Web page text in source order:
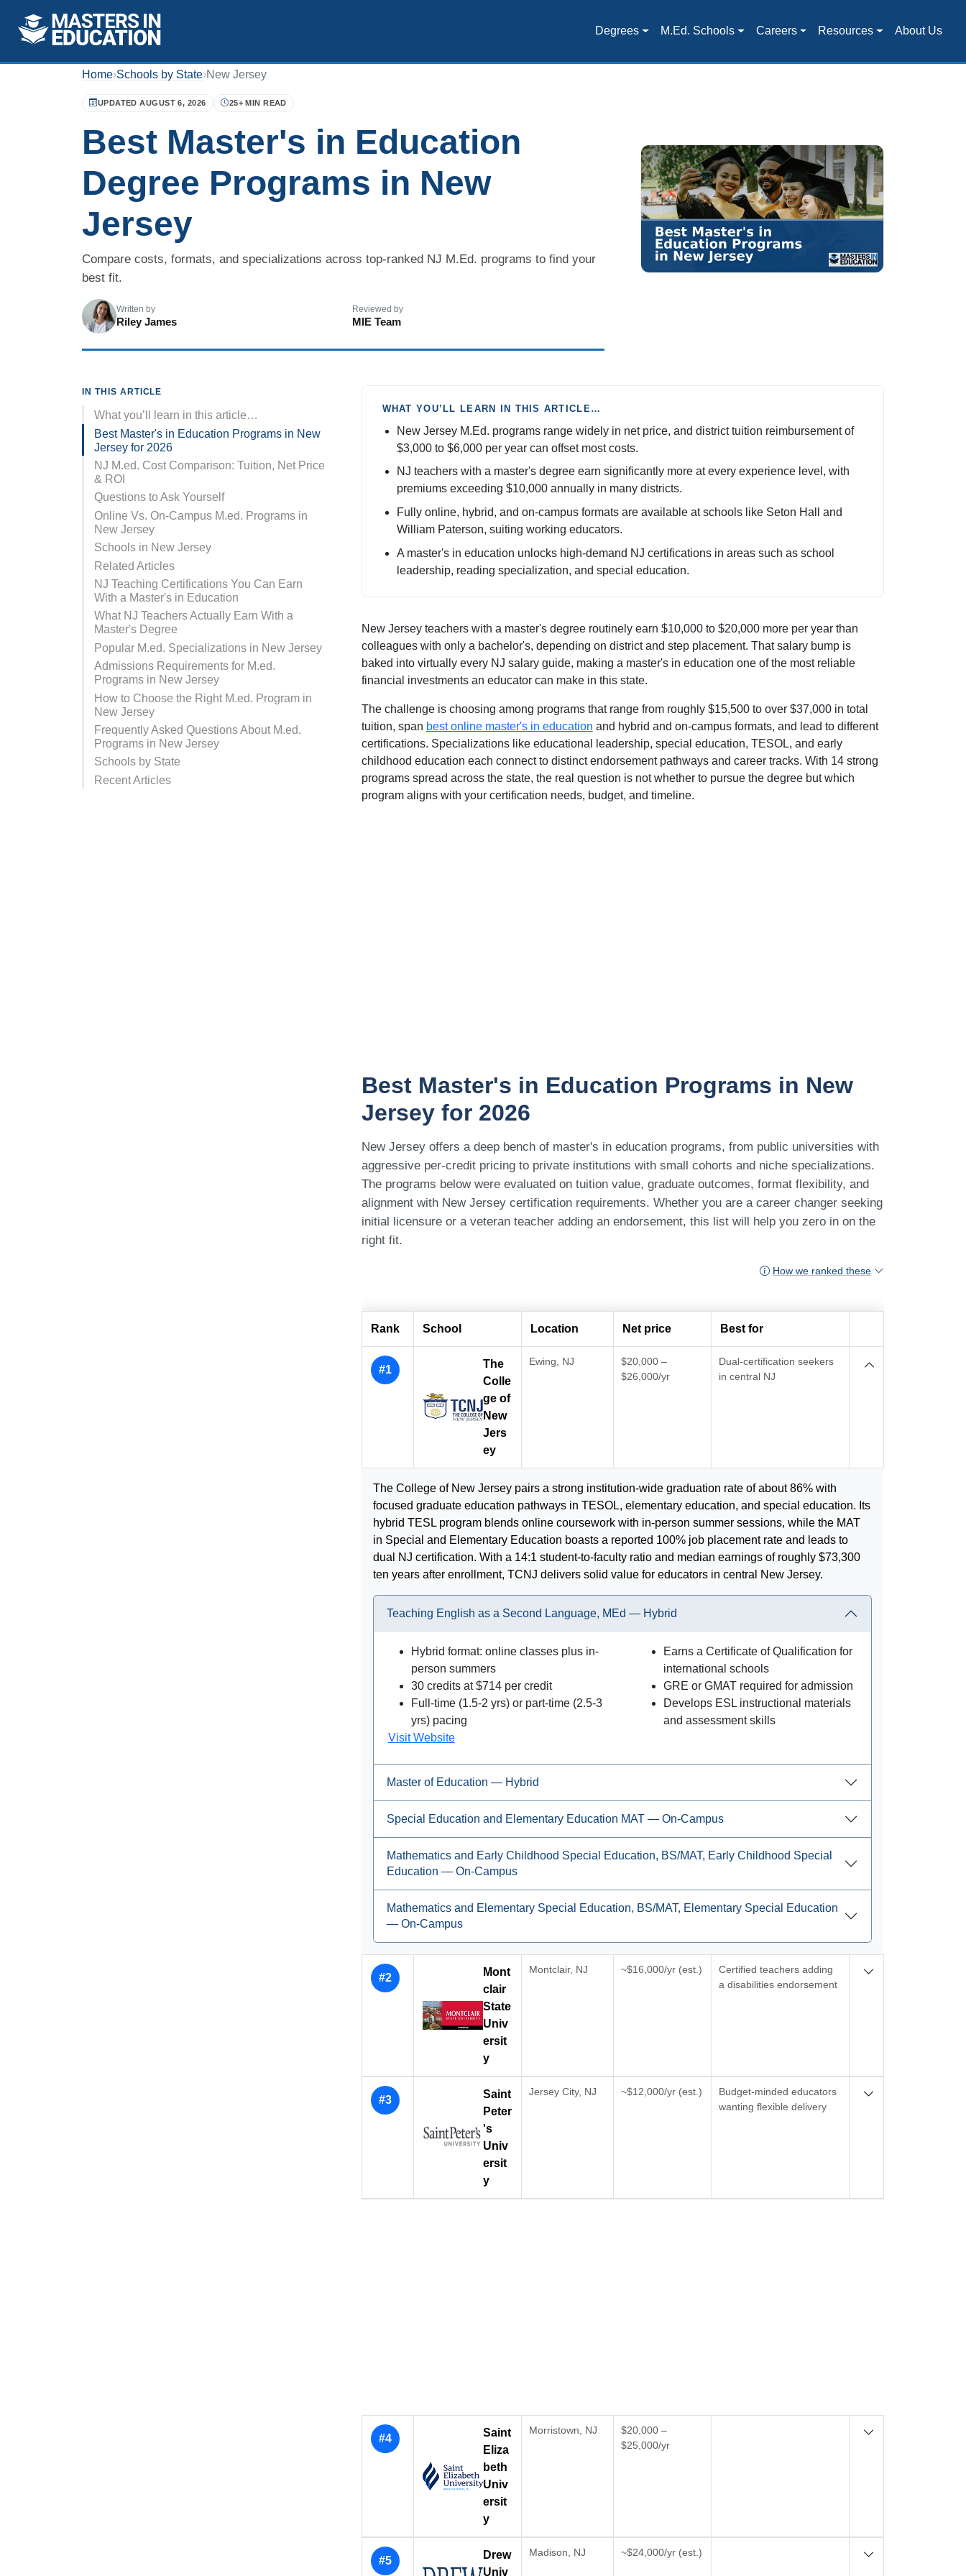
Degrees M.Ed. Schools Careers Resources About Us
Home›Schools by State›New Jersey
UPDATED AUGUST 6, 2026 25+ MIN READ
Best Master's in Education
Degree Programs in New
Jersey
Compare costs, formats, and specializations across top-ranked NJ M.Ed. programs to find your
best fit.
Written by
Riley James
Reviewed by
MIE Team
IN THIS ARTICLE
What you’ll learn in this article…
Best Master's in Education Programs in New
Jersey for 2026
NJ M.ed. Cost Comparison: Tuition, Net Price
& ROI
Questions to Ask Yourself
Online Vs. On-Campus M.ed. Programs in
New Jersey
Schools in New Jersey
Related Articles
NJ Teaching Certifications You Can Earn
With a Master's in Education
What NJ Teachers Actually Earn With a
Master's Degree
Popular M.ed. Specializations in New Jersey
Admissions Requirements for M.ed.
Programs in New Jersey
How to Choose the Right M.ed. Program in
New Jersey
Frequently Asked Questions About M.ed.
Programs in New Jersey
Schools by State
Recent Articles
WHAT YOU’LL LEARN IN THIS ARTICLE…
New Jersey M.Ed. programs range widely in net price, and district tuition reimbursement of
$3,000 to $6,000 per year can offset most costs.
NJ teachers with a master's degree earn significantly more at every experience level, with
premiums exceeding $10,000 annually in many districts.
Fully online, hybrid, and on-campus formats are available at schools like Seton Hall and
William Paterson, suiting working educators.
A master's in education unlocks high-demand NJ certifications in areas such as school
leadership, reading specialization, and special education.
New Jersey teachers with a master's degree routinely earn $10,000 to $20,000 more per year than
colleagues with only a bachelor's, depending on district and step placement. That salary bump is
baked into virtually every NJ salary guide, making a master's in education one of the most reliable
financial investments an educator can make in this state.
The challenge is choosing among programs that range from roughly $15,500 to over $37,000 in total
tuition, span best online master's in education and hybrid and on-campus formats, and lead to different
certifications. Specializations like educational leadership, special education, TESOL, and early
childhood education each connect to distinct endorsement pathways and career tracks. With 14 strong
programs spread across the state, the real question is not whether to pursue the degree but which
program aligns with your certification needs, budget, and timeline.
Best Master's in Education Programs in New
Jersey for 2026
New Jersey offers a deep bench of master's in education programs, from public universities with
aggressive per-credit pricing to private institutions with small cohorts and niche specializations.
The programs below were evaluated on tuition value, graduate outcomes, format flexibility, and
alignment with New Jersey certification requirements. Whether you are a career changer seeking
initial licensure or a veteran teacher adding an endorsement, this list will help you zero in on the
right fit.
How we ranked these
Rank School Location Net price Best for
#1
The
Colle
ge of
New
Jers
ey
Ewing, NJ
$20,000 –
$26,000/yr
Dual-certification seekers
in central NJ
The College of New Jersey pairs a strong institution-wide graduation rate of about 86% with
focused graduate education pathways in TESOL, elementary education, and special education. Its
hybrid TESL program blends online coursework with in-person summer sessions, while the MAT
in Special and Elementary Education boasts a reported 100% job placement rate and leads to
dual NJ certification. With a 14:1 student-to-faculty ratio and median earnings of roughly $73,300
ten years after enrollment, TCNJ delivers solid value for educators in central New Jersey.
Teaching English as a Second Language, MEd — Hybrid
Hybrid format: online classes plus in-
person summers
30 credits at $714 per credit
Full-time (1.5-2 yrs) or part-time (2.5-3
yrs) pacing
Earns a Certificate of Qualification for
international schools
GRE or GMAT required for admission
Develops ESL instructional materials
and assessment skills
Visit Website
Master of Education — Hybrid
Special Education and Elementary Education MAT — On-Campus
Mathematics and Early Childhood Special Education, BS/MAT, Early Childhood Special
Education — On-Campus
Mathematics and Elementary Special Education, BS/MAT, Elementary Special Education
— On-Campus
#2
Mont
clair
State
Univ
ersit
y
Montclair, NJ ~$16,000/yr (est.)
Certified teachers adding
a disabilities endorsement
#3
Saint
Peter
's
Univ
ersit
y
Jersey City, NJ ~$12,000/yr (est.)
Budget-minded educators
wanting flexible delivery
#4
Saint
Eliza
beth
Univ
ersit
y
Morristown, NJ
$20,000 –
$25,000/yr
#5
Drew
Univ
Madison, NJ ~$24,000/yr (est.)